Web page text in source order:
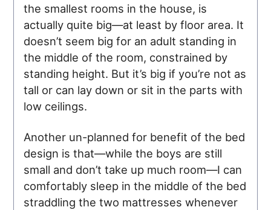
the smallest rooms in the house, is
actually quite big—at least by floor area. It
doesn’t seem big for an adult standing in
the middle of the room, constrained by
standing height. But it’s big if you’re not as
tall or can lay down or sit in the parts with
low ceilings.
Another un-planned for benefit of the bed
design is that—while the boys are still
small and don’t take up much room—I can
comfortably sleep in the middle of the bed
straddling the two mattresses whenever